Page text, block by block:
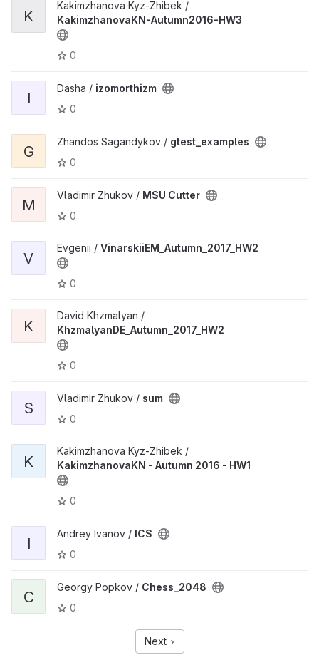
K
Kakimzhanova Kyz-Zhibek /
KakimzhanovaKN-Autumn2016-HW3
0
I
Dasha / izomorthizm
0
G
Zhandos Sagandykov / gtest_examples
0
M
Vladimir Zhukov / MSU Cutter
0
V
Evgenii / VinarskiiEM_Autumn_2017_HW2
0
K
David Khzmalyan /
KhzmalyanDE_Autumn_2017_HW2
0
S
Vladimir Zhukov / sum
0
K
Kakimzhanova Kyz-Zhibek /
KakimzhanovaKN - Autumn 2016 - HW1
0
I
Andrey Ivanov / ICS
0
C
Georgy Popkov / Chess_2048
0
Next